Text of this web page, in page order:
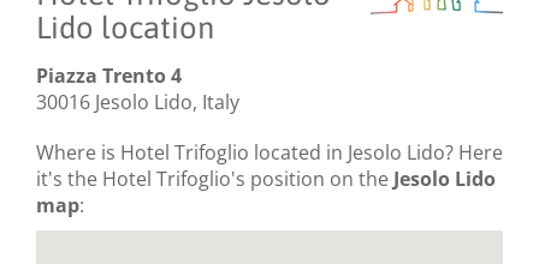
Lido location
Piazza Trento 4
30016 Jesolo Lido, Italy
Where is Hotel Trifoglio located in Jesolo Lido? Here
it's the Hotel Trifoglio's position on the Jesolo Lido
map: